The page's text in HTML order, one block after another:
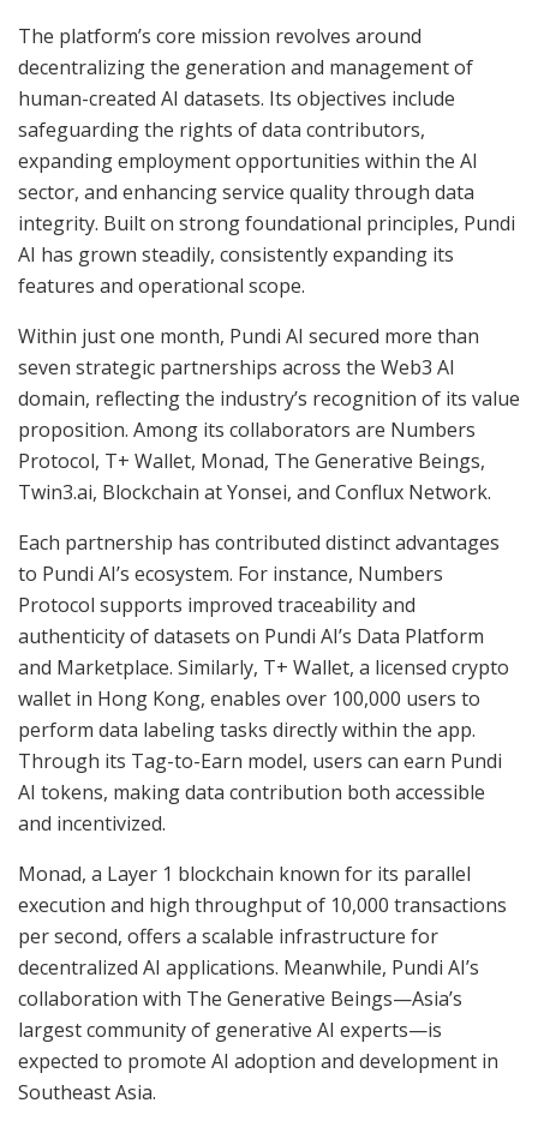
The platform’s core mission revolves around
decentralizing the generation and management of
human-created AI datasets. Its objectives include
safeguarding the rights of data contributors,
expanding employment opportunities within the AI
sector, and enhancing service quality through data
integrity. Built on strong foundational principles, Pundi
AI has grown steadily, consistently expanding its
features and operational scope.
Within just one month, Pundi AI secured more than
seven strategic partnerships across the Web3 AI
domain, reflecting the industry’s recognition of its value
proposition. Among its collaborators are Numbers
Protocol, T+ Wallet, Monad, The Generative Beings,
Twin3.ai, Blockchain at Yonsei, and Conflux Network.
Each partnership has contributed distinct advantages
to Pundi AI’s ecosystem. For instance, Numbers
Protocol supports improved traceability and
authenticity of datasets on Pundi AI’s Data Platform
and Marketplace. Similarly, T+ Wallet, a licensed crypto
wallet in Hong Kong, enables over 100,000 users to
perform data labeling tasks directly within the app.
Through its Tag-to-Earn model, users can earn Pundi
AI tokens, making data contribution both accessible
and incentivized.
Monad, a Layer 1 blockchain known for its parallel
execution and high throughput of 10,000 transactions
per second, offers a scalable infrastructure for
decentralized AI applications. Meanwhile, Pundi AI’s
collaboration with The Generative Beings—Asia’s
largest community of generative AI experts—is
expected to promote AI adoption and development in
Southeast Asia.